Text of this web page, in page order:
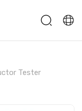
Tester